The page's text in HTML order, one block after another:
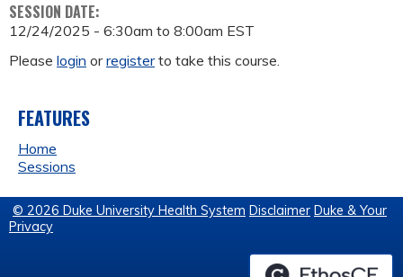
SESSION DATE:
12/24/2025 - 6:30am to 8:00am EST
Please login orregisterto take this course.
FEATURES
Home
Sessions
© 2026 Duke University Health System Disclaimer Duke & Your
Privacy